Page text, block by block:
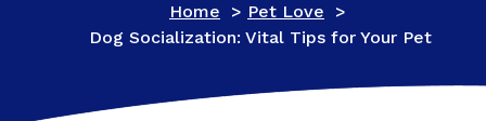
Home > Pet Love >
Dog Socialization: Vital Tips for Your Pet